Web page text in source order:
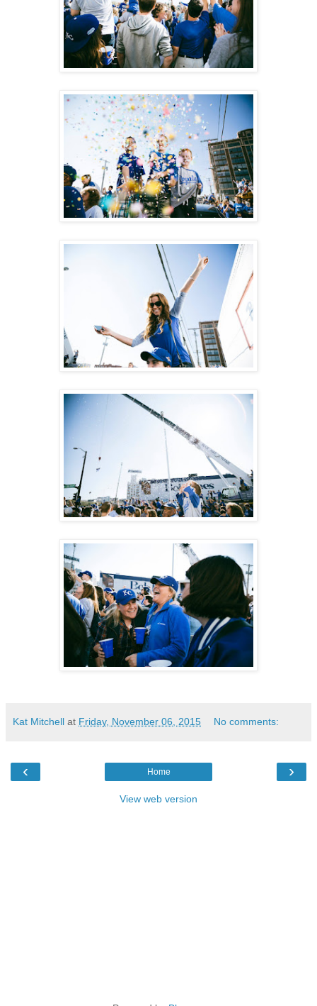
Kat Mitchell at Friday, November 06, 2015 No comments:
‹ ›
Home
View web version